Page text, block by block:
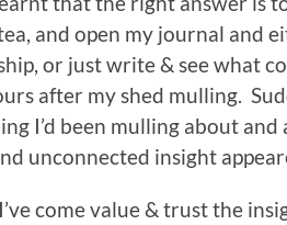
and open my journal and
or just write & see what
after my shed mulling.
I’d been mulling about
unconnected insight
come value & trust the